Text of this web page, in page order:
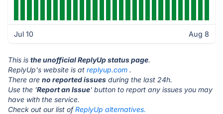
Jul 10 Aug 8
This is the unofficial ReplyUp status page.
ReplyUp's website is at replyup.com .
There are no reported issues during the last 24h.
Use the 'Report an Issue' button to report any issues you may
have with the service.
Check out our list ofReplyUp alternatives.